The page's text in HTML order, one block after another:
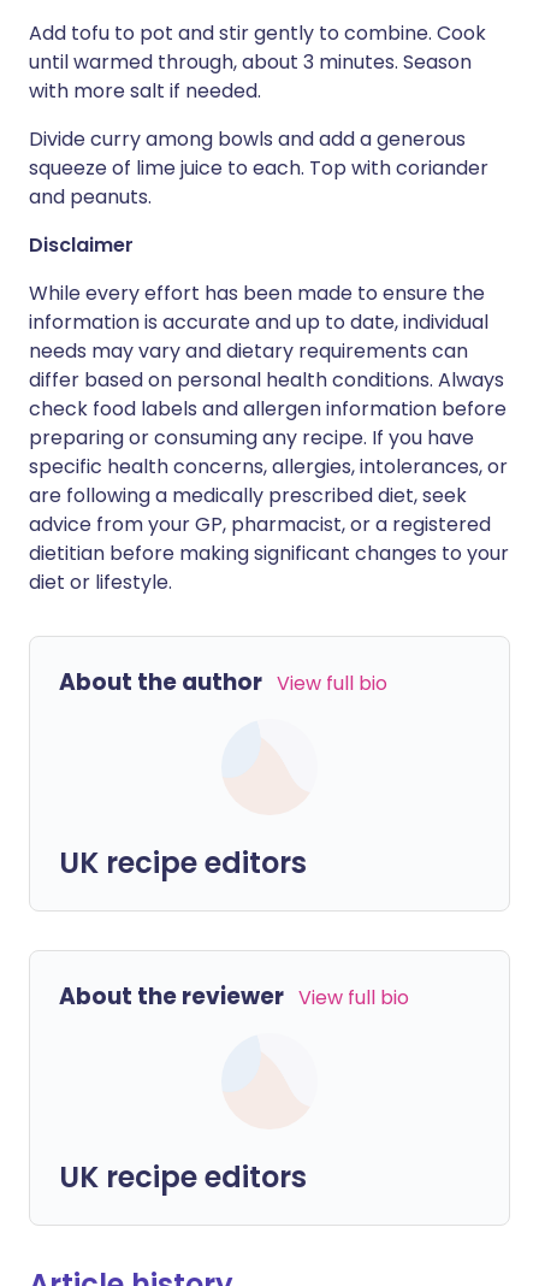
Add tofu to pot and stir gently to combine. Cook
until warmed through, about 3 minutes. Season
with more salt if needed.
Divide curry among bowls and add a generous
squeeze of lime juice to each. Top with coriander
and peanuts.
Disclaimer
While every effort has been made to ensure the
information is accurate and up to date, individual
needs may vary and dietary requirements can
differ based on personal health conditions. Always
check food labels and allergen information before
preparing or consuming any recipe. If you have
specific health concerns, allergies, intolerances, or
are following a medically prescribed diet, seek
advice from your GP, pharmacist, or a registered
dietitian before making significant changes to your
diet or lifestyle.
About the author View full bio
UK recipe editors
About the reviewer View full bio
UK recipe editors